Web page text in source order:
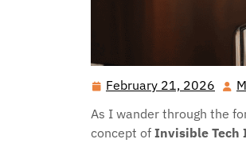
February 21, 2026
21,
2026
As I wander through the
concept of Invisible Tech